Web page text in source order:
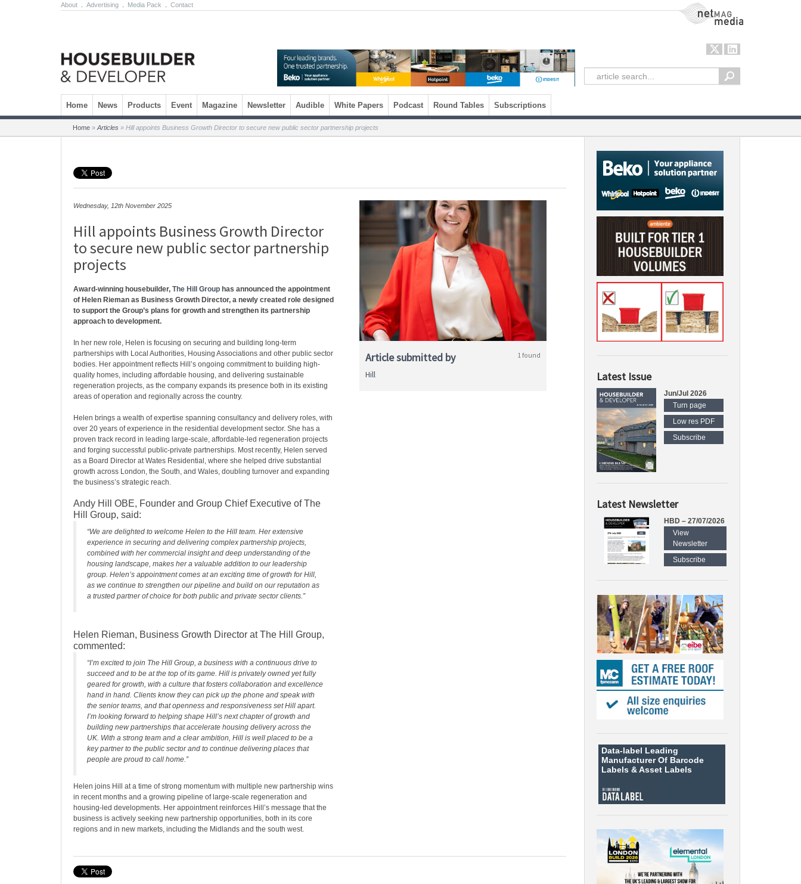
About Advertising Media Pack Contact NetMag Media
Skip to content
Home News Products Event Magazine Newsletter Audible White Papers Podcast Round Tables Subscriptions
Home » Articles » Hill appoints Business Growth Director to secure new public sector partnership projects
Wednesday, 12th November 2025
Hill appoints Business Growth Director
to secure new public sector partnership
projects
Award-winning housebuilder, The Hill Group has announced the appointment
of Helen Rieman as Business Growth Director, a newly created role designed
to support the Group’s plans for growth and strengthen its partnership
approach to development.
In her new role, Helen is focusing on securing and building long-term
partnerships with Local Authorities, Housing Associations and other public sector
bodies. Her appointment reflects Hill’s ongoing commitment to building high-
quality homes, including affordable housing, and delivering sustainable
regeneration projects, as the company expands its presence both in its existing
areas of operation and regionally across the country.
Helen brings a wealth of expertise spanning consultancy and delivery roles, with
over 20 years of experience in the residential development sector. She has a
proven track record in leading large-scale, affordable-led regeneration projects
and forging successful public-private partnerships. Most recently, Helen served
as a Board Director at Wates Residential, where she helped drive substantial
growth across London, the South, and Wales, doubling turnover and expanding
the business’s strategic reach.
Andy Hill OBE, Founder and Group Chief Executive of The
Hill Group, said:
“We are delighted to welcome Helen to the Hill team. Her extensive
experience in securing and delivering complex partnership projects,
combined with her commercial insight and deep understanding of the
housing landscape, makes her a valuable addition to our leadership
group. Helen’s appointment comes at an exciting time of growth for Hill,
as we continue to strengthen our pipeline and build on our reputation as
a trusted partner of choice for both public and private sector clients.”
Helen Rieman, Business Growth Director at The Hill Group,
commented:
“I’m excited to join The Hill Group, a business with a continuous drive to
succeed and to be at the top of its game. Hill is privately owned yet fully
geared for growth, with a culture that fosters collaboration and excellence
hand in hand. Clients know they can pick up the phone and speak with
the senior teams, and that openness and responsiveness set Hill apart.
I’m looking forward to helping shape Hill’s next chapter of growth and
building new partnerships that accelerate housing delivery across the
UK. With a strong team and a clear ambition, Hill is well placed to be a
key partner to the public sector and to continue delivering places that
people are proud to call home.”
Helen joins Hill at a time of strong momentum with multiple new partnership wins
in recent months and a growing pipeline of large-scale regeneration and
housing-led developments. Her appointment reinforces Hill’s message that the
business is actively seeking new partnership opportunities, both in its core
regions and in new markets, including the Midlands and the south west.
Article submitted by 1 found
Hill Latest Issue
Jun/Jul 2026
Turn page
Low res PDF
Subscribe
Latest Newsletter
HBD – 27/07/2026
View
Newsletter
Subscribe
Data-label Leading
Manufacturer Of Barcode
Labels &Asset Labels